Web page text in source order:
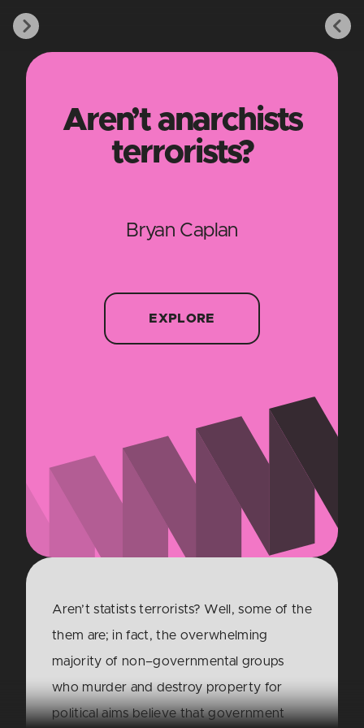
Aren’t anarchists
terrorists?
Bryan Caplan
EXPLORE
Aren’t statists terrorists? Well, some of the
them are; in fact, the overwhelming
majority of non–governmental groups
who murder and destroy property for
political aims believe that government